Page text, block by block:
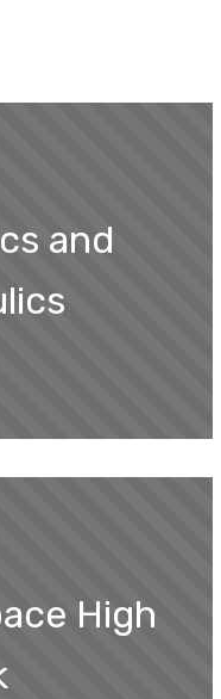
and
High